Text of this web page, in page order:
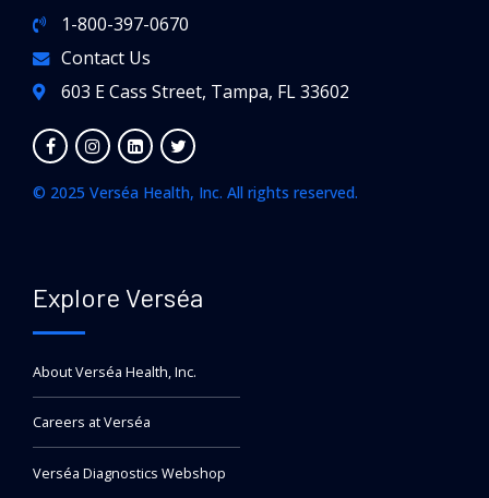
1-800-397-0670
Contact Us
603 E Cass Street, Tampa, FL 33602
© 2025 Verséa Health, Inc. All rights reserved.
Explore Verséa
About Verséa Health, Inc.
Careers at Verséa
Verséa Diagnostics Webshop